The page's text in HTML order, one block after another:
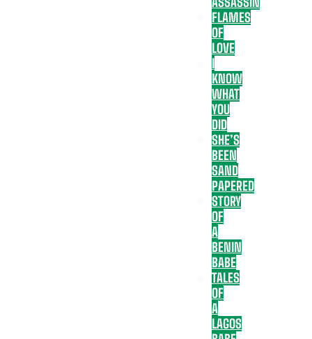
FLAMES
OF
LOVE
I
KNOW
WHAT
YOU
DID
SHE’S
BEEN
SAND
PAPERED
STORY
OF
A
BENIN
BABE
TALES
OF
A
LAGOS